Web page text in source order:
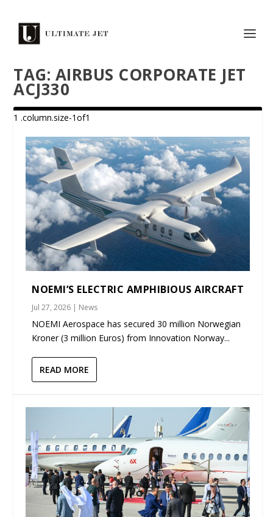
TAG: AIRBUS CORPORATE JET
ACJ330
NOEMI’S ELECTRIC AMPHIBIOUS AIRCRAFT
Jul 27, 2026 | News
NOEMI Aerospace has secured 30 million Norwegian
Kroner (3 million Euros) from Innovation Norway...
READ MORE